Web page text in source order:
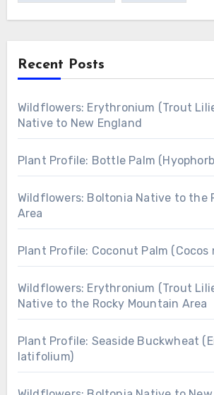
Recent Posts
Wildflowers: Erythronium (Trout
Native to New England
Plant Profile: Bottle Palm
Wildflowers: Boltonia Native to the
Area
Plant Profile: Coconut Palm (Cocos
Wildflowers: Erythronium (Trout
Native to the Rocky Mountain Area
Plant Profile: Seaside Buckwheat
latifolium)